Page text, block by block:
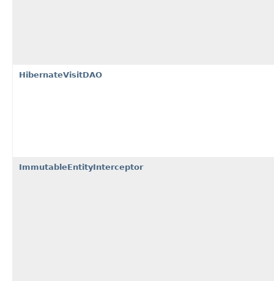
HibernateVisitDAO
ImmutableEntityInterceptor